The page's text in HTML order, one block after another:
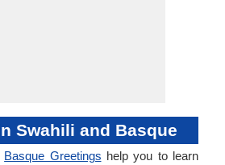
Swahili and Basque
Basque Greetings help you to learn